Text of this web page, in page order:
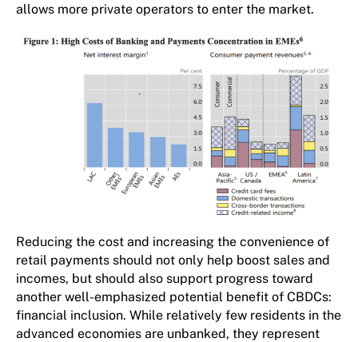
allows more private operators to enter the market.
Reducing the cost and increasing the convenience of
retail payments should not only help boost sales and
incomes, but should also support progress toward
another well-emphasized potential benefit of CBDCs:
financial inclusion. While relatively few residents in the
advanced economies are unbanked, they represent